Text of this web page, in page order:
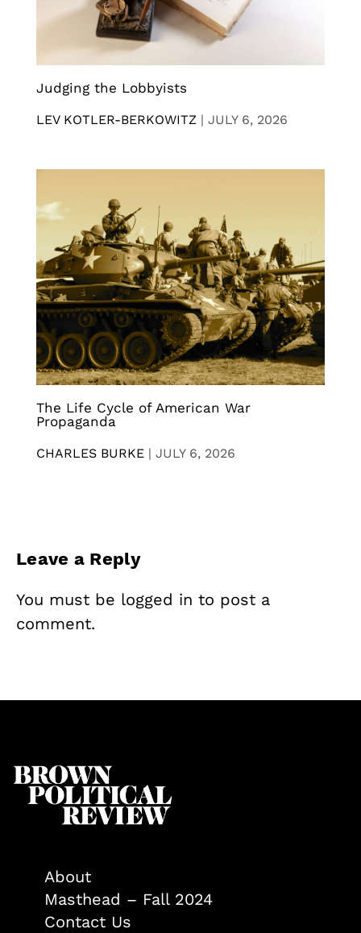
Judging the Lobbyists
LEV KOTLER-BERKOWITZ | JULY 6, 2026
The Life Cycle of American War
Propaganda
CHARLES BURKE | JULY 6, 2026
Leave a Reply
You must be logged in to post a
comment.
About
Masthead – Fall 2024
Contact Us